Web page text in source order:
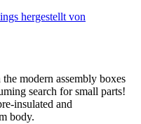
modern assembly boxes
search for small parts!
insulated and
body.